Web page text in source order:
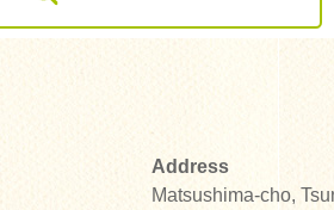
Address
Matsushima-cho,